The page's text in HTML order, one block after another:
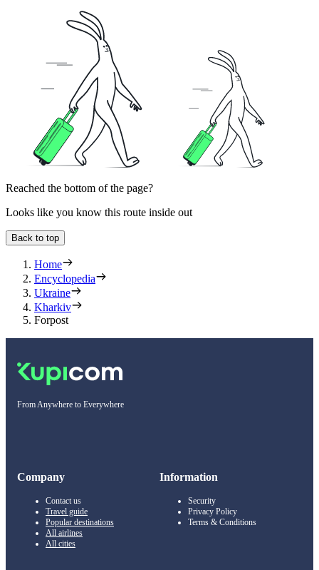
Reached the bottom of the page?
Looks like you know this route inside out
Back to top
Home
Encyclopedia
Ukraine
Kharkiv
Forpost
From Anywhere to Everywhere
Company
Contact us
Travel guide
Popular destinations
All airlines
All cities
Information
Security
Privacy Policy
Terms & Conditions